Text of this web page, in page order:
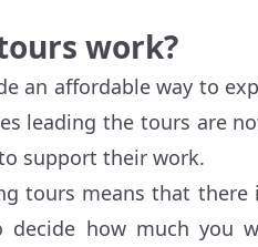
work?
an affordable way to
leading the tours are
support their work.
tours means that
how much you